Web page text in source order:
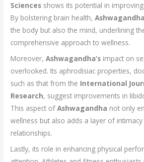
Sciences shows its potential in
By bolstering brain health,Ashwagandha
the body but also the mind, underlining
comprehensive approach to wellness.
Moreover,Ashwagandha’s impact on
overlooked. Its aphrodisiac properties,
such as that from the International
Research, suggest improvements in
This aspect ofAshwagandha not only
wellness but also adds a layer of
relationships.
Lastly, its role in enhancing physical